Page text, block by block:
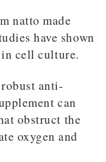
natto made
have shown
cell culture.
anti-
can
obstruct the
oxygen and